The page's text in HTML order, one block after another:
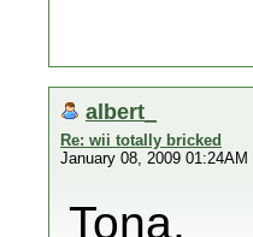
albert_
Re: wii totally bricked
January 08, 2009 01:24AM
Tona,